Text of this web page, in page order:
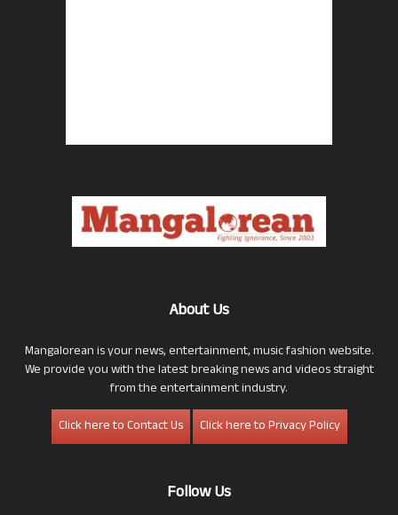
About Us
Mangalorean is your news, entertainment, music fashion website.
We provide you with the latest breaking news and videos straight
from the entertainment industry.
Click here to Contact Us
Click here to Privacy Policy
Follow Us